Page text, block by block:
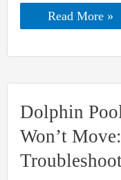
Riptide
Vs.
Head
One
To
Pick?
Read More »
Dolphin
Won’t